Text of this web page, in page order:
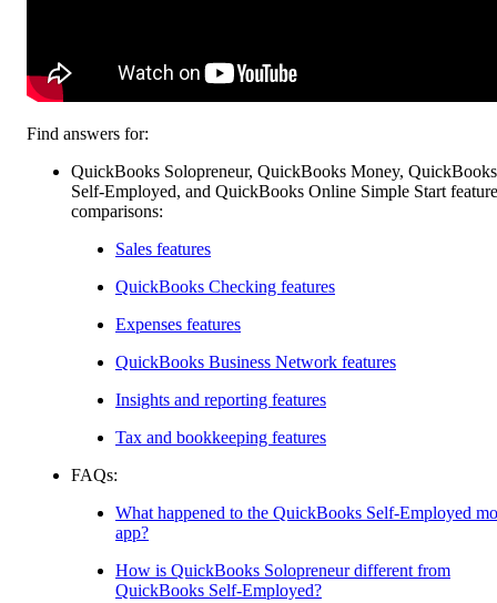
Find answers for:
QuickBooks Solopreneur, QuickBooks Money, QuickBooks
Self-Employed, and QuickBooks Online Simple Start feature
comparisons:
Sales features
QuickBooks Checking features
Expenses features
QuickBooks Business Network features
Insights and reporting features
Tax and bookkeeping features
FAQs:
What happened to the QuickBooks Self-Employed
app?
How is QuickBooks Solopreneur different from
QuickBooks Self-Employed?